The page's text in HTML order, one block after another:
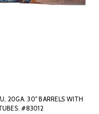
20GA. 30" BARRELS WITH
#83012